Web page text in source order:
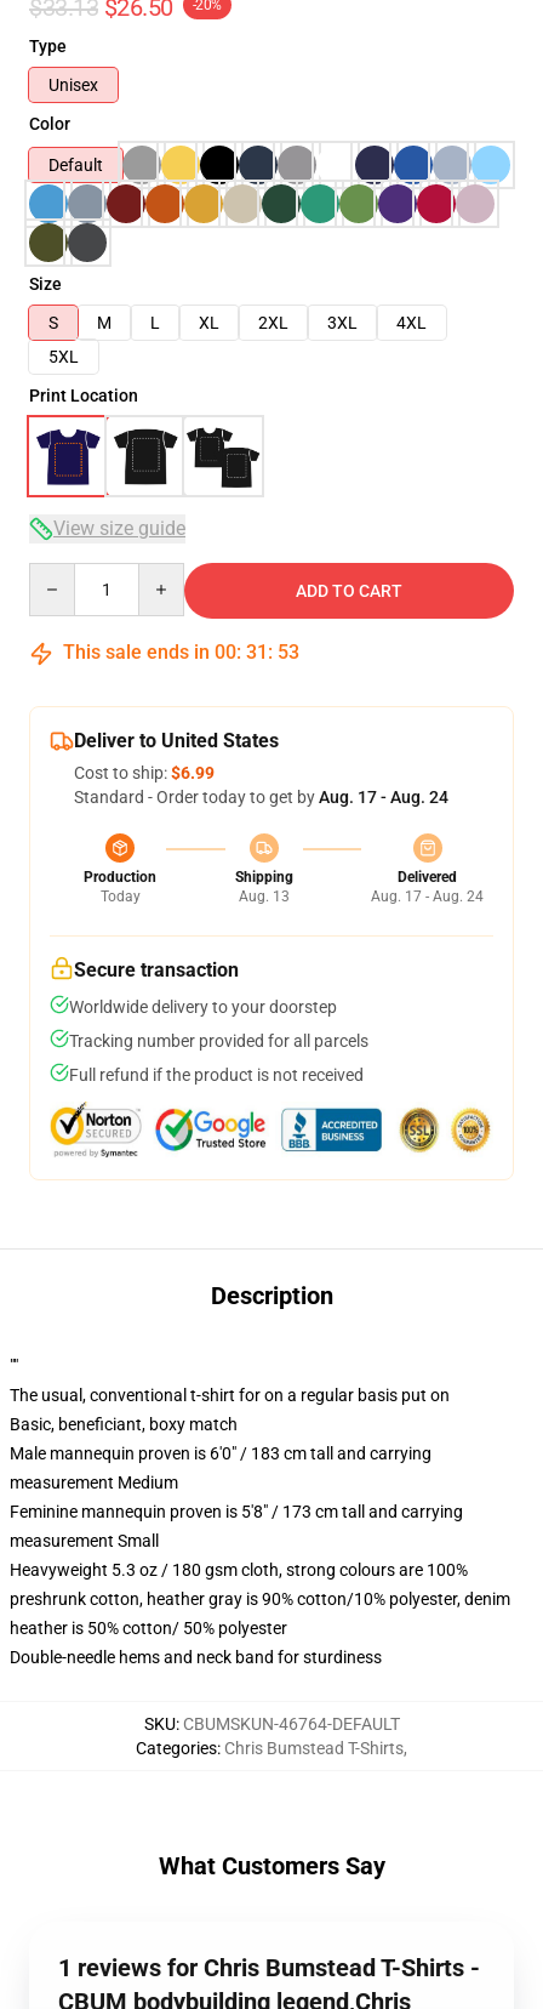
$33.13 $26.50 -20%
Type
Unisex
Color
Default
Size
S
M L XL 2XL 3XL
4XL
5XL
Print Location
View size guide
ADD TO CART
This sale ends in 00: 31 : 52
Deliver to United States
Cost to ship:$6.99
Standard - Order today to get byAug. 17 - Aug. 24
Production
Today
Shipping
Aug. 13
Delivered
Aug. 17 - Aug. 24
Secure transaction
Worldwide delivery to your doorstep
Tracking number provided for all parcels
Full refund if the product is not received
Description
""
The usual, conventional t-shirt for on a regular basis put on
Basic, beneficiant, boxy match
Male mannequin proven is 6'0" / 183 cm tall and carrying
measurement Medium
Feminine mannequin proven is 5'8" / 173 cm tall and carrying
measurement Small
Heavyweight 5.3 oz / 180 gsm cloth, strong colours are 100%
preshrunk cotton, heather gray is 90% cotton/10% polyester, denim
heather is 50% cotton/ 50% polyester
Double-needle hems and neck band for sturdiness
SKU: CBUMSKUN-46764-DEFAULT
Categories: Chris Bumstead T-Shirts,
What Customers Say
1 reviews for Chris Bumstead T-Shirts -
CBUM bodybuilding legend,Chris